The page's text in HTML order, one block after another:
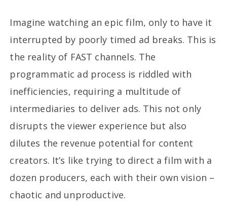
Imagine watching an epic film, only to have it
interrupted by poorly timed ad breaks. This is
the reality of FAST channels. The
programmatic ad process is riddled with
inefficiencies, requiring a multitude of
intermediaries to deliver ads. This not only
disrupts the viewer experience but also
dilutes the revenue potential for content
creators. It’s like trying to direct a film with a
dozen producers, each with their own vision –
chaotic and unproductive.